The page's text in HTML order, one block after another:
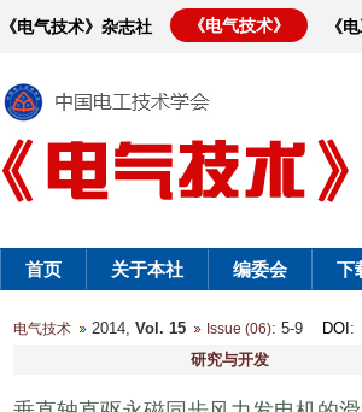
《电气技术》杂志社 《电气技术》 《
首页 关于本社 编委会 下
电气技术 2014, Vol. 15 Issue (06): 5-9 DOI :
研究与开发